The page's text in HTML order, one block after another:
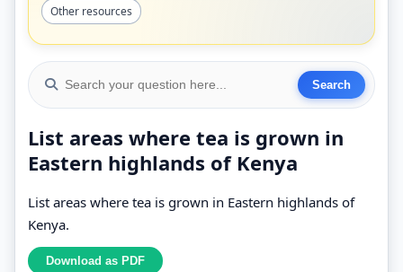
Other resources
List areas where tea is grown in
Eastern highlands of Kenya
List areas where tea is grown in Eastern highlands of
Kenya.